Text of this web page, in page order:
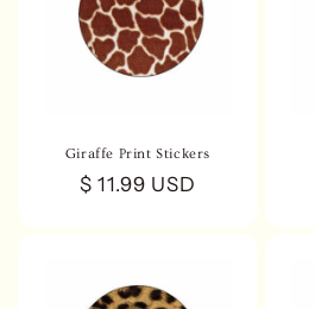
Giraffe Print Stickers
Regular
$ 11.99 USD